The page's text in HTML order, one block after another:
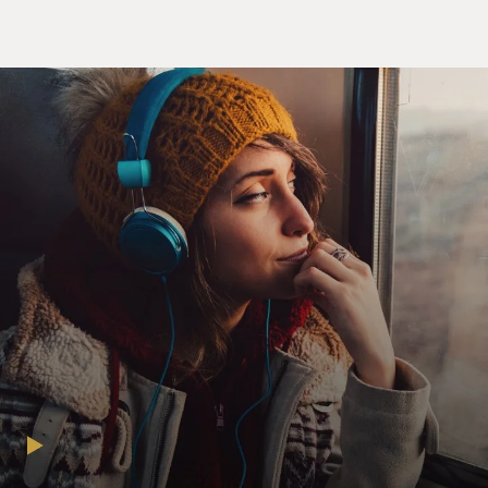
GROSS: Yeah, addiction as a brain disease is one of the
main points of your book. But what do you mean by
SHEFF: Well, first of all, Nick became a different
person, and the only explanation I ultimately came to
was that he was ill. At first, I didn't believe that. I
thought, you know, he was just this selfish, crazy
teenager. But then the more I learned, I mean, 10 kids
would go out after school, you know, by the playground
or wherever they go, and they all smoke pot. Or at a
party on a Friday night, they'll all drink. And one of
those, possibly two of those, will become addicted.
So there's something different about that person.